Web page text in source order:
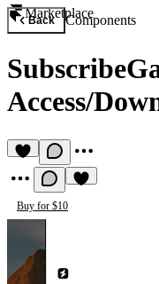
Marketplace
Back Components
Access/
Buy for $10